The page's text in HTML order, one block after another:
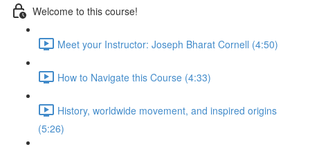
Welcome to this course!
Meet your Instructor: Joseph Bharat Cornell (4:50)
How to Navigate this Course (4:33)
History, worldwide movement, and inspired origins
(5:26)